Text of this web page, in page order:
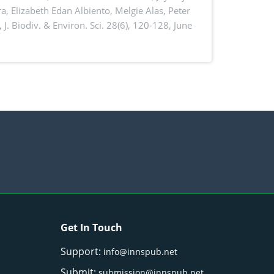
Elizabeth Edan Albiento, Melgie Alas, Peter
J. Biodiv. & Environ. Sci. 28(6), 120-128, June
Get In Touch
Support: info@innspub.net